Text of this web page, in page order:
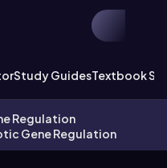
Study GuidesTextbook
Regulation
Gene Regulation